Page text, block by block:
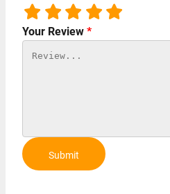
Your Review *
Submit